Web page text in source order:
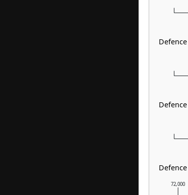
72,000